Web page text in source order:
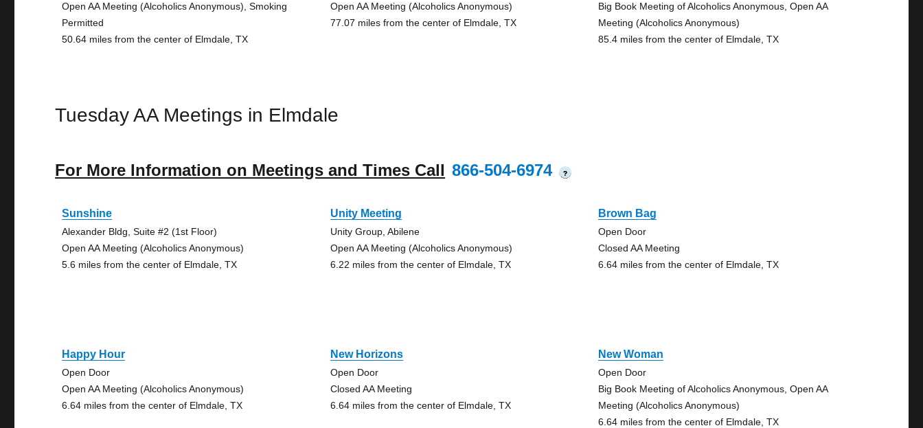
Open AA Meeting (Alcoholics Anonymous), Smoking
Permitted
50.64 miles from the center of Elmdale, TX
Open AA Meeting (Alcoholics Anonymous)
77.07 miles from the center of Elmdale, TX
Big Book Meeting of Alcoholics Anonymous, Open AA
Meeting (Alcoholics Anonymous)
85.4 miles from the center of Elmdale, TX
Tuesday AA Meetings in Elmdale
For More Information on Meetings and Times Call 866-504-6974 ?
Sunshine
Alexander Bldg, Suite #2 (1st Floor)
Open AA Meeting (Alcoholics Anonymous)
5.6 miles from the center of Elmdale, TX
Unity Meeting
Unity Group, Abilene
Open AA Meeting (Alcoholics Anonymous)
6.22 miles from the center of Elmdale, TX
Brown Bag
Open Door
Closed AA Meeting
6.64 miles from the center of Elmdale, TX
Happy Hour
Open Door
Open AA Meeting (Alcoholics Anonymous)
6.64 miles from the center of Elmdale, TX
New Horizons
Open Door
Closed AA Meeting
6.64 miles from the center of Elmdale, TX
New Woman
Open Door
Big Book Meeting of Alcoholics Anonymous, Open AA
Meeting (Alcoholics Anonymous)
6.64 miles from the center of Elmdale, TX